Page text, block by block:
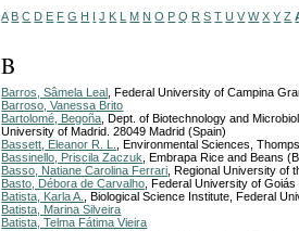
A B C D E F G H I J K L M N O P Q R S T U V W X Y Z
B
Barros, Sâmela Leal
, Federal University of Campina
Barroso, Vanessa Brito
Bartolomé, Begoña , Dept. of Biotechnology and
University of Madrid. 28049 Madrid (Spain)
Bassett, Eleanor R. L.
, Environmental Sciences,
Bassinello, Priscila Zaczuk
, Embrapa Rice and Beans
Basso, Natiane Carolina Ferrari , Regional University of
Basto, Débora de Carvalho , Federal University of Goiás
Batista, Karla A.
, Biological Science Institute, Federal
Batista, Marina Silveira
Batista, Telma Fátima Vieira